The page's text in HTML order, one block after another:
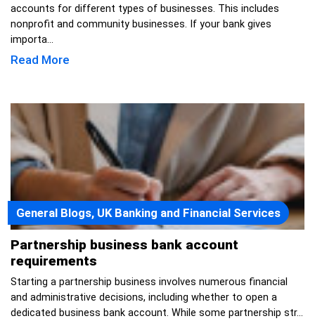
accounts for different types of businesses. This includes
nonprofit and community businesses. If your bank gives
importa...
Read More
General Blogs, UK Banking and Financial Services
Partnership business bank account
requirements
Starting a partnership business involves numerous financial
and administrative decisions, including whether to open a
dedicated business bank account. While some partnership str...